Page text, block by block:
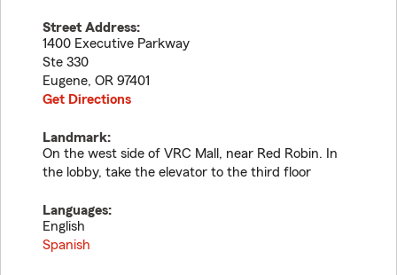
Street Address:
1400 Executive Parkway
Ste 330
Eugene, OR 97401
Get Directions
Landmark:
On the west side of VRC Mall, near Red Robin. In
the lobby, take the elevator to the third floor
Languages:
English
Spanish